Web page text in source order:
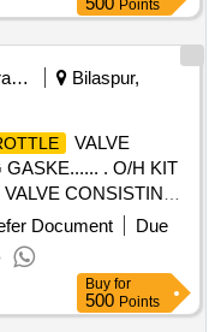
Points
Railways Transport Services
Bilaspur,
VALVE
. O/H KIT
VALVE CONSISTING
S. SIL Part No.
FOR VALVE TO M/S
(3)PISTON
OR SIMILAR
OR
Document
Due
Buy for
500 Points